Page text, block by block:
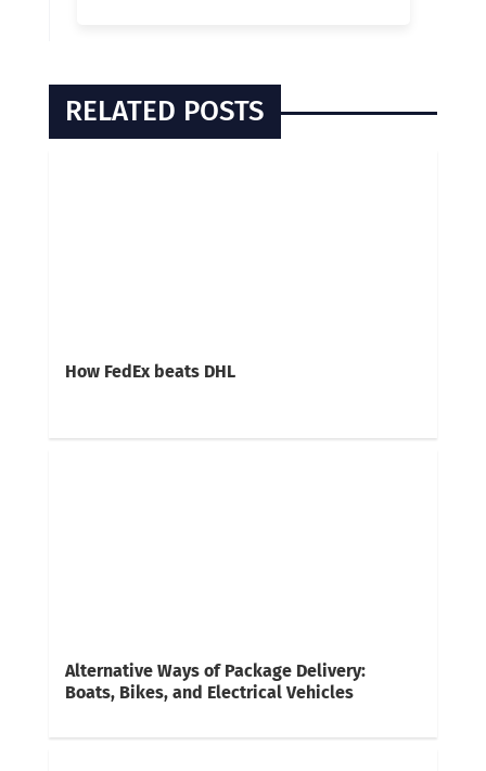
RELATED POSTS
How FedEx beats DHL
Alternative Ways of Package Delivery:
Boats, Bikes, and Electrical Vehicles